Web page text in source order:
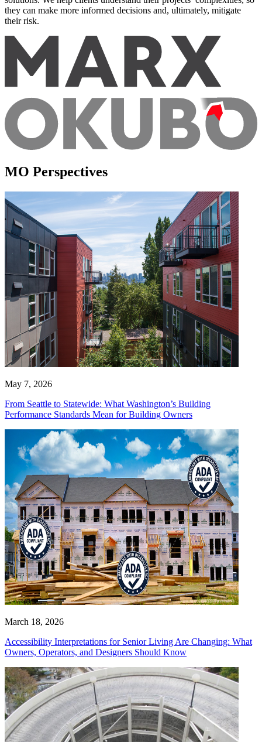
they can make more informed decisions and, ultimately, mitigate
their risk.
MO Perspectives
May 7, 2026
From Seattle to Statewide: What Washington’s Building
Performance Standards Mean for Building Owners
March 18, 2026
Accessibility Interpretations for Senior Living Are Changing: What
Owners, Operators, and Designers Should Know